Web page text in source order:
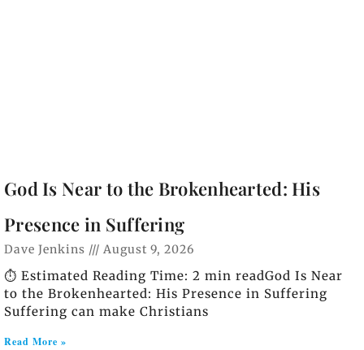
God Is Near to the Brokenhearted: His
Presence in Suffering
Dave Jenkins August 9, 2026
⏱️ Estimated Reading Time: 2 min readGod Is Near
to the Brokenhearted: His Presence in Suffering
Suffering can make Christians
Read More »